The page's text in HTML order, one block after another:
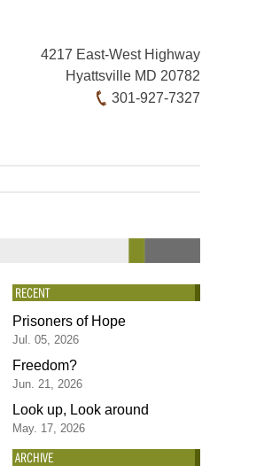
4217 East-West Highway
Hyattsville MD 20782
301-927-7327
RECENT
Prisoners of Hope
Jul. 05, 2026
Freedom?
Jun. 21, 2026
Look up, Look around
May. 17, 2026
ARCHIVE